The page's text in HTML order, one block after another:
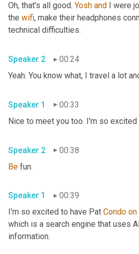
Oh, that's all good. Yosh and
I were
the wifi, make their headphones
technical difficulties.
Speaker 2
00:24
Yeah. You know what, I travel a lot
Speaker 1
00:33
Nice to meet you too. I'm so excited
Speaker 2
00:38
Be fun.
Speaker 1
00:39
I'm so excited to have Pat Condo on
which is a search engine that uses
information.